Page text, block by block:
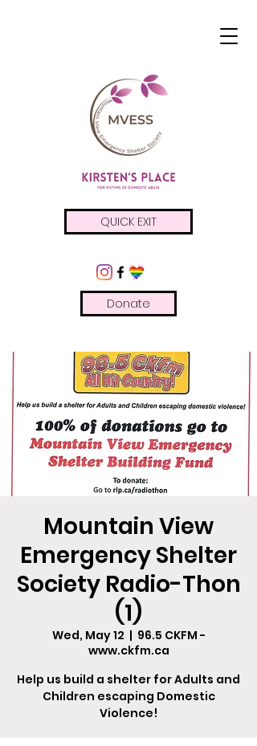
QUICK EXIT
Donate
Mountain View
Emergency Shelter
Society Radio-Thon
(1)
Wed, May 12
  |
96.5 CKFM -
www.ckfm.ca
Help us build a shelter for Adults and
Children escaping Domestic
Violence!